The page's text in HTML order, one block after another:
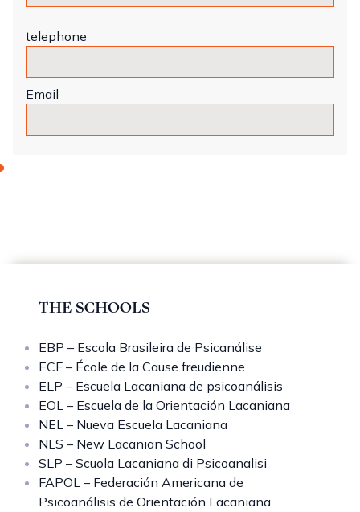
telephone
Email
THE SCHOOLS
EBP – Escola Brasileira de Psicanálise
ECF – École de la Cause freudienne
ELP – Escuela Lacaniana de psicoanálisis
EOL – Escuela de la Orientación Lacaniana
NEL – Nueva Escuela Lacaniana
NLS – New Lacanian School
SLP – Scuola Lacaniana di Psicoanalisi
FAPOL – Federación Americana de
Psicoanálisis de Orientación Lacaniana